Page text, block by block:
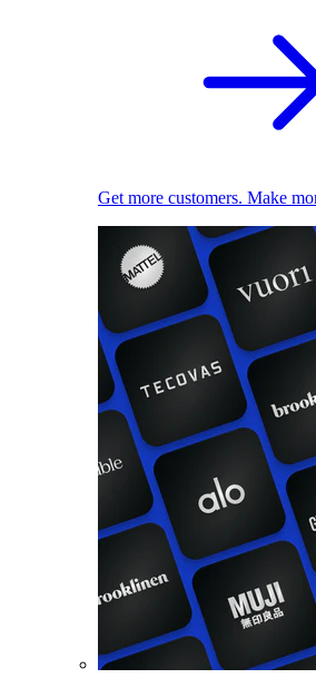
Get more customers. Make